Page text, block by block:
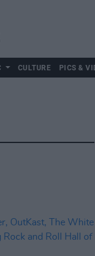
CULTURE PICS &